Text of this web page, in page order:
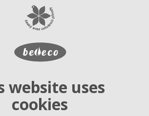
website uses
cookies